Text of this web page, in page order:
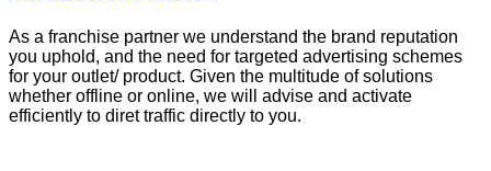
As a franchise partner we understand the brand reputation
you uphold, and the need for targeted advertising schemes
for your outlet/ product. Given the multitude of solutions
whether offline or online, we will advise and activate
efficiently to diret traffic directly to you.